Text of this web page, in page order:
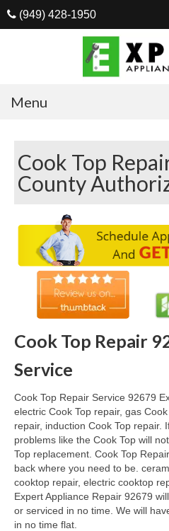
(949) 428-1950
Menu
Appliances
Washer Repair
Dryer Repair
Refrigerator Repair
Dishwasher Repair
Cook Top Repair
Oven & Vent Hood Repair
Ice Maker Repair
Range Repair
Freezer Repair
Trash Compactor Repair
Wine Cooler Repair
Brands
Cook Top
County
Cook Top Repair
Service
Cook Top Repair Service 92679
electric Cook Top repair, gas
repair, induction Cook Top repair.
problems like the Cook Top will
Top replacement. Cook Top
back where you need to be.
cooktop repair, electric cooktop
Expert Appliance Repair 92679
or serviced in no time. We will
in no time flat.